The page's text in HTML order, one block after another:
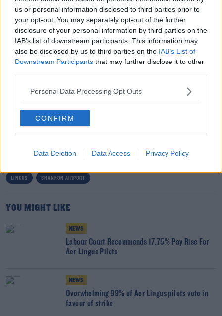
us or personal information disclosed to third parties prior to
your opt-out. You may separately opt-out of the further
disclosure of your personal information by third parties on the
IAB’s list of downstream participants. This information may
also be disclosed by us to third parties on the IAB’s List of
Downstream Participants that may further disclose it to other
Personal Data Processing Opt Outs
CONFIRM
Data Deletion Data Access Privacy Policy
trying to get in touch with Aer Lingus:
#AD
Learn more
"So getting in touch with Aer Lingus, my strong advice is
go to the webchat - which of course wasn't working on
Saturday - and go through direct messaging.
"They're the two key ways to get in touch with an
airline."
SHARE THIS ARTICLE
LINGUS SHANNON AIRPORT
YOU MIGHT LIKE
NEWS
Labour Court Recommends 17.75% Pay Rise For
Aer Lingus Pilots
NEWS
Overwhelming 99% of Aer Lingus pilots vote in
favour of strike